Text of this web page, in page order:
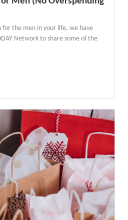
for the men in your life, we have
Network to share some of the